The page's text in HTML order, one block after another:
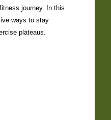
journey. In this
ways to stay
plateaus.